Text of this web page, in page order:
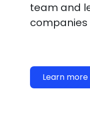
team and
companies
Learn more